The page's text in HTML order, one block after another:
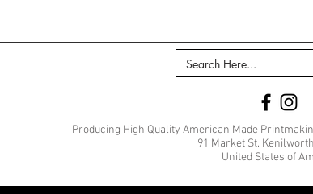
Producing High Quality American Made
91 Market St.
United States of